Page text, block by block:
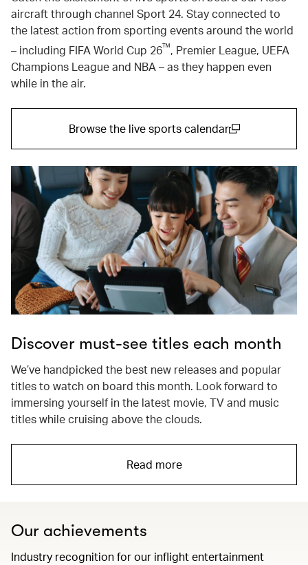
aircraft through channel Sport 24. Stay connected to
the latest action from sporting events around the world
– including FIFA World Cup 26™, Premier League, UEFA
Champions League and NBA – as they happen even
while in the air.
Browse the live sports calendar
Discover must-see titles each month
We’ve handpicked the best new releases and popular
titles to watch on board this month. Look forward to
immersing yourself in the latest movie, TV and music
titles while cruising above the clouds.
Read more
Our achievements
Industry recognition for our inflight entertainment